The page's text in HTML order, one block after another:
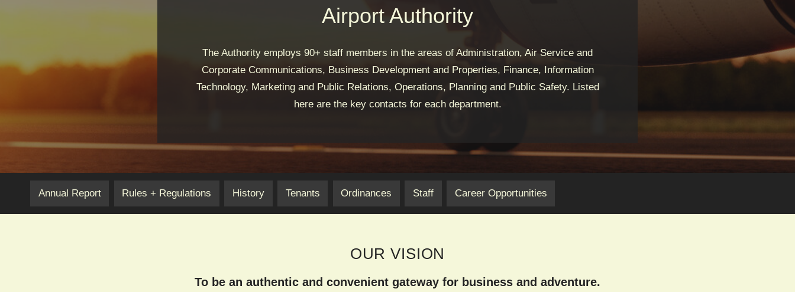
Airport Authority
The Authority employs 90+ staff members in the areas of Administration, Air Service and
Corporate Communications, Business Development and Properties, Finance, Information
Technology, Marketing and Public Relations, Operations, Planning and Public Safety. Listed
here are the key contacts for each department.
Annual Report Rules + Regulations History Tenants Ordinances Staff Career Opportunities
OUR VISION
To be an authentic and convenient gateway for business and adventure.